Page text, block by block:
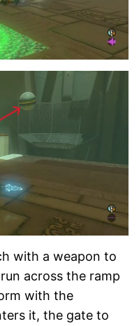
with a weapon to
across the ramp
with the
it, the gate to